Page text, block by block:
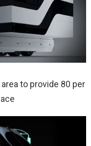
to provide 80 per